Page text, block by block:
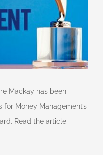
Mackay has been
Money Management’s
Read the article